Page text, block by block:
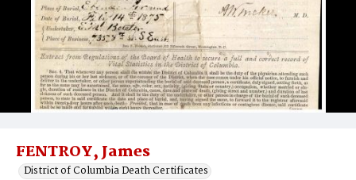
FENTROY, James
District of Columbia Death Certificates